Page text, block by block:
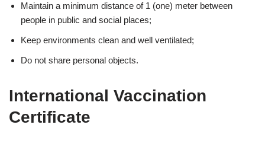
Maintain a minimum distance of 1 (one) meter between
people in public and social places;
Keep environments clean and well ventilated;
Do not share personal objects.
International Vaccination
Certificate